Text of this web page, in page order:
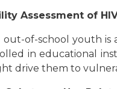
Assessment of
out-of-school youth is
in educational
drive them to